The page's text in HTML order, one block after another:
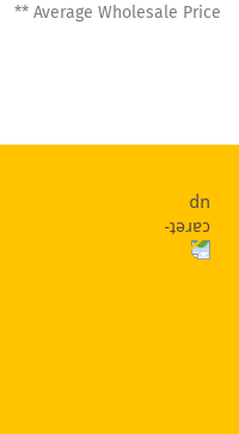
** Average Wholesale Price